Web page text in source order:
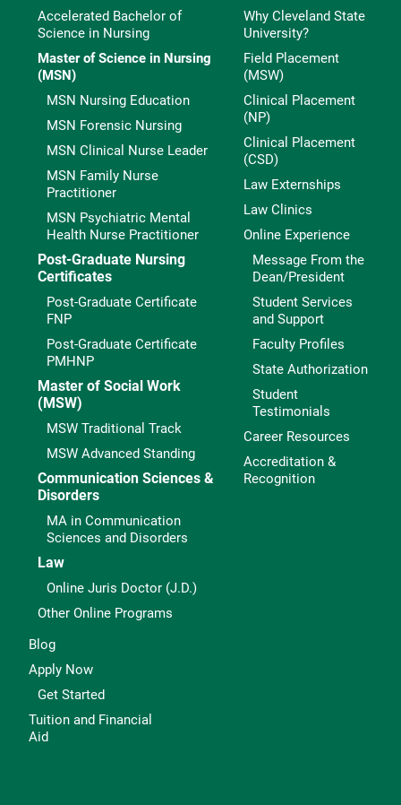
Accelerated Bachelor of
Science in Nursing
Master of Science in Nursing
(MSN)
MSN Nursing Education
MSN Forensic Nursing
MSN Clinical Nurse Leader
MSN Family Nurse
Practitioner
MSN Psychiatric Mental
Health Nurse Practitioner
Post-Graduate Nursing
Certificates
Post-Graduate Certificate
FNP
Post-Graduate Certificate
PMHNP
Master of Social Work
(MSW)
MSW Traditional Track
MSW Advanced Standing
Communication Sciences &
Disorders
MA in Communication
Sciences and Disorders
Law
Online Juris Doctor (J.D.)
Other Online Programs
Why Cleveland State
University?
Field Placement
(MSW)
Clinical Placement
(NP)
Clinical Placement
(CSD)
Law Externships
Law Clinics
Online Experience
Message From the
Dean/President
Student Services
and Support
Faculty Profiles
State Authorization
Student
Testimonials
Career Resources
Accreditation &
Recognition
Blog
Apply Now
Get Started
Tuition and Financial
Aid